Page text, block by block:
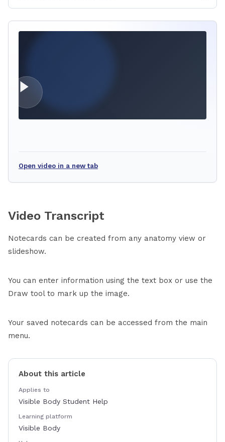
Open video in a new tab
Video Transcript
Notecards can be created from any anatomy view or
slideshow.
You can enter information using the text box or use the
Draw tool to mark up the image.
Your saved notecards can be accessed from the main
menu.
About this article
Applies to
Visible Body Student Help
Learning platform
Visible Body